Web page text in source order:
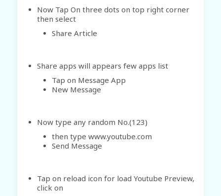
Now Tap On three dots on top right corner
then select
Share Article
Share apps will appears few apps list
Tap on Message App
New Message
Now type any random No.(123)
then type www.youtube.com
Send Message
Tap on reload icon for load Youtube Preview,
click on